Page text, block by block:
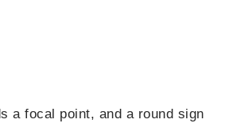
a focal point, and a round sign